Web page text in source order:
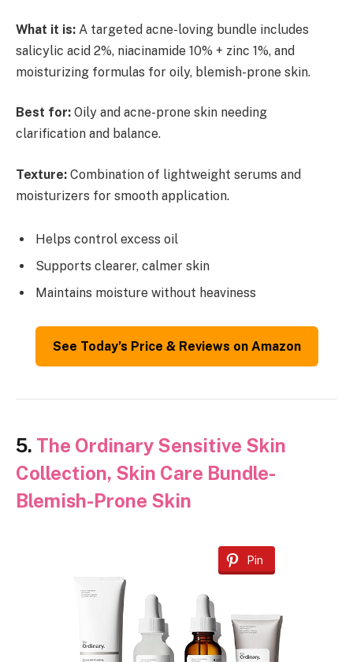
What it is: A targeted acne-loving bundle includes
salicylic acid 2%, niacinamide 10% + zinc 1%, and
moisturizing formulas for oily, blemish-prone skin.
Best for: Oily and acne-prone skin needing
clarification and balance.
Texture: Combination of lightweight serums and
moisturizers for smooth application.
Helps control excess oil
Supports clearer, calmer skin
Maintains moisture without heaviness
See Today’s Price & Reviews on Amazon
5. The Ordinary Sensitive Skin
Collection, Skin Care Bundle-
Blemish-Prone Skin
Pin